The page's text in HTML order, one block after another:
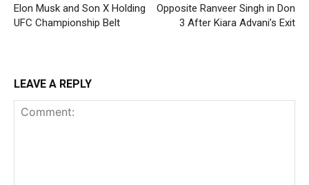
Elon Musk and Son X Holding
UFC Championship Belt
Opposite Ranveer Singh in Don
3 After Kiara Advani’s Exit
LEAVE A REPLY